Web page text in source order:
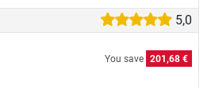
5,0
You save 201,68 €